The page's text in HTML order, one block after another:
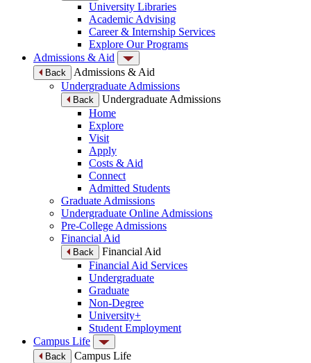
University Libraries
Academic Advising
Career & Internship Services
Explore Our Programs
Admissions & Aid
Back
Admissions & Aid
Undergraduate Admissions
Back
Undergraduate Admissions
Home
Explore
Visit
Apply
Costs & Aid
Connect
Admitted Students
Graduate Admissions
Undergraduate Online Admissions
Pre-College Admissions
Financial Aid
Back
Financial Aid
Financial Aid Services
Undergraduate
Graduate
Non-Degree
University+
Student Employment
Campus Life
Back
Campus Life